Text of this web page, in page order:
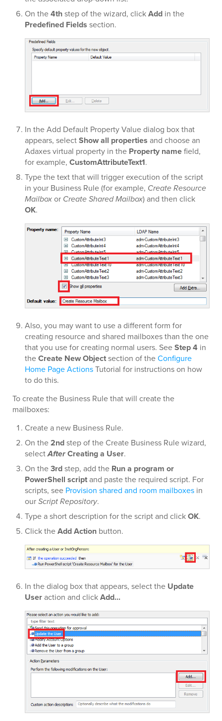
On the4thstep of the wizard, clickAdd in the
Predefined Fields section.
In the Add Default Property Value dialog box that
appears, selectShow all properties and choose an
Adaxes virtual property in the Property namefield,
for example, CustomAttributeText1.
Type the text that will trigger execution of the script
in your Business Rule (for example, Create Resource
Mailboxor Create Shared Mailbox) and then click
OK.
Also, you may want to use a different form for
creating resource and shared mailboxes than the one
that you use for creating normal users. SeeStep 4 in
theCreate New Objectsection of theConfigure
Home Page ActionsTutorial for instructions on how
to do this.
To create the Business Rule that will create the
mailboxes:
Create a new Business Rule.
On the2ndstep of the Create Business Rule wizard,
selectAfterCreating a User.
On the3rdstep, add the Run a program or
PowerShell scriptand paste the required script. For
scripts, see Provision shared and room mailboxes in
ourScript Repository.
Type a short description for the script and clickOK.
Click theAdd Action button.
In the dialog box that appears, select the Update
Useraction and clickAdd...